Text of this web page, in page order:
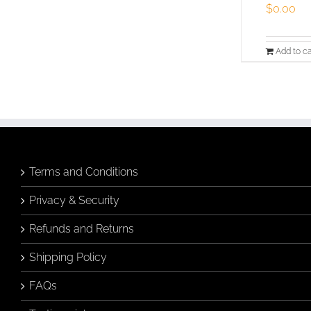
$0.00
Add to
Terms and Conditions
Privacy & Security
Refunds and Returns
Shipping Policy
FAQs